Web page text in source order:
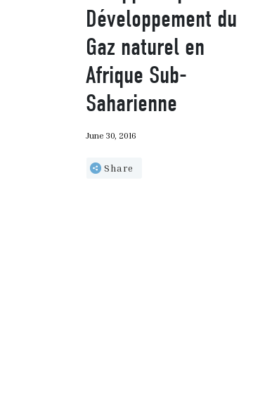
Développement du
Gaz naturel en
Afrique Sub-
Saharienne
June 30, 2016
Share